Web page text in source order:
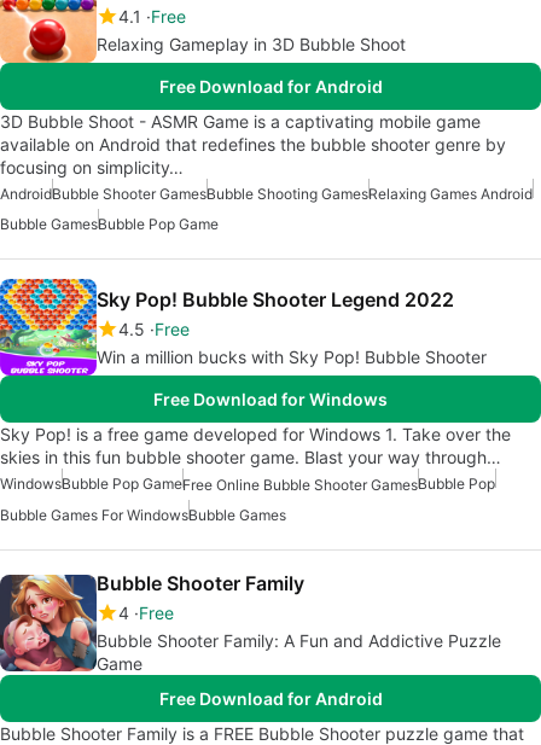
4.1
Free
Relaxing Gameplay in 3D Bubble Shoot
Free Download for Android
3D Bubble Shoot - ASMR Game is a captivating mobile game
available on Android that redefines the bubble shooter genre by
focusing on simplicity…
AndroidBubble Shooter GamesBubble Shooting GamesRelaxing Games Android
Bubble GamesBubble Pop Game
Sky Pop! Bubble Shooter Legend 2022
4.5 Free
Win a million bucks with Sky Pop! Bubble Shooter
Free Download for Windows
Sky Pop! is a free game developed for Windows 1. Take over the
skies in this fun bubble shooter game. Blast your way through…
WindowsBubble Pop GameFree Online Bubble Shooter GamesBubble Pop
Bubble Games For WindowsBubble Games
Bubble Shooter Family
4 Free
Bubble Shooter Family: A Fun and Addictive Puzzle
Game
Free Download for Android
Bubble Shooter Family is a FREE Bubble Shooter puzzle game that